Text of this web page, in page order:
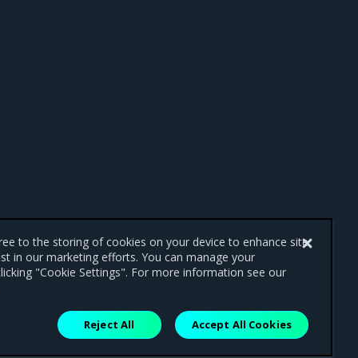
to the storing of cookies on your device to enhance site
in our marketing efforts. You can manage your
"Cookie Settings". For more information see our
Reject All Accept All Cookies